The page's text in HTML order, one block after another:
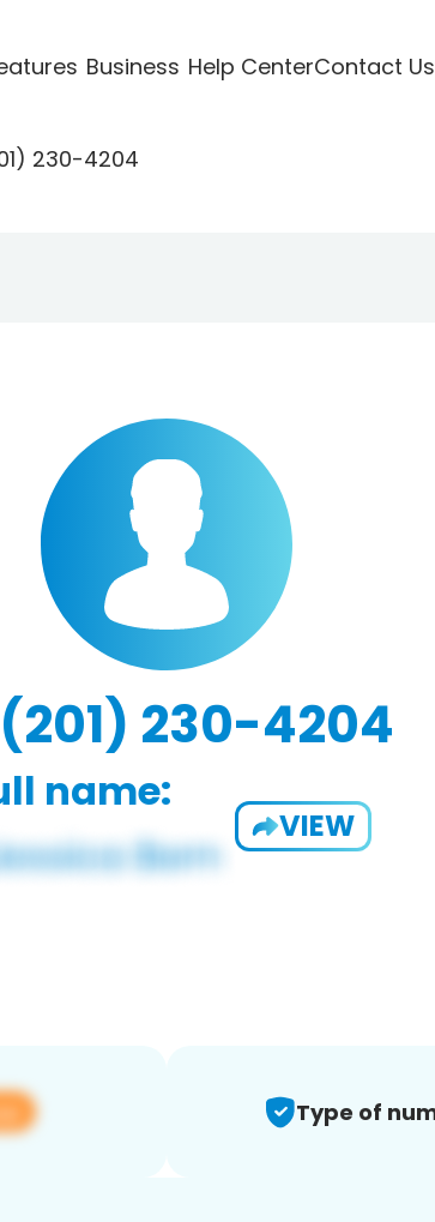
Business Help CenterContact Us
230-4204
(201) 230-4204
name:
VIEW
Type of